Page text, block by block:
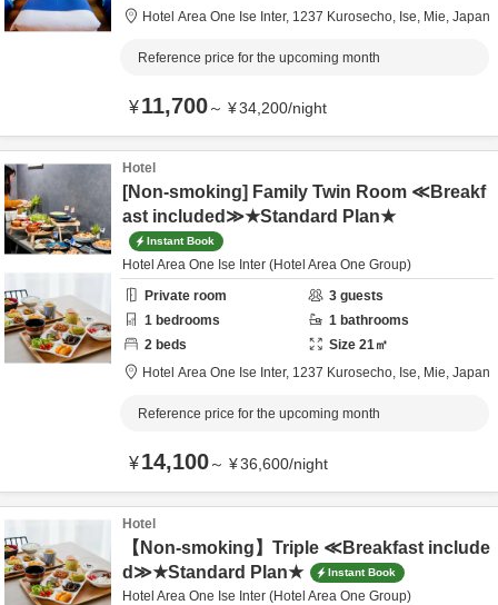
Hotel Area One Ise Inter, 1237 Kurosecho, Ise, Mie, Japan
Reference price for the upcoming month
¥11,700～ ¥34,200/night
Hotel
[Non-smoking] Family Twin Room ≪Breakf
ast included≫★Standard Plan★
Instant Book
Hotel Area One Ise Inter (Hotel Area One Group)
Private room
3 guests
1 bedrooms 1 bathrooms
2 beds Size 21㎡
Hotel Area One Ise Inter, 1237 Kurosecho, Ise, Mie, Japan
Reference price for the upcoming month
¥14,100～ ¥36,600/night
Hotel
【Non-smoking】Triple ≪Breakfast include
d≫★Standard Plan★
Instant Book
Hotel Area One Ise Inter (Hotel Area One Group)